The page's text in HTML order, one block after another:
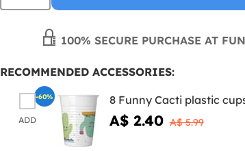
100% SECURE PURCHASE AT
RECOMMENDED ACCESSORIES:
ADD
8 Funny Cacti plastic
A$ 2.40 A$ 5.99
-60%